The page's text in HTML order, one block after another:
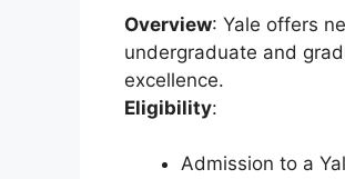
Overview: Yale offers
undergraduate and
excellence.
Eligibility:
Admission to a